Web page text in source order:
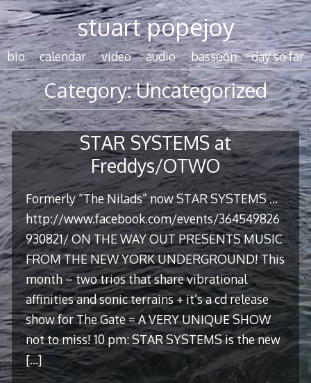
Skip
to
content
stuart popejoy
bio calendar video audio bassoon day so far
Category:Uncategorized
STAR SYSTEMS at
Freddys/OTWO
Formerly “The Nilads” now STAR SYSTEMS …
http://www.facebook.com/events/364549826
930821/ ON THE WAY OUT PRESENTS MUSIC
FROM THE NEW YORK UNDERGROUND! This
month – two trios that share vibrational
affinities and sonic terrains + it’s a cd release
show for The Gate = A VERY UNIQUE SHOW
not to miss! 10 pm: STAR SYSTEMS is the new
[…]